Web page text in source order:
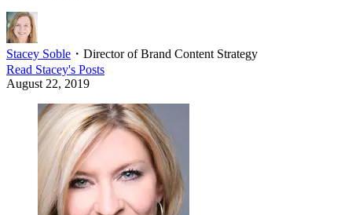
Stacey Soble ・ Director of Brand Content Strategy
Read Stacey's Posts
August 22, 2019